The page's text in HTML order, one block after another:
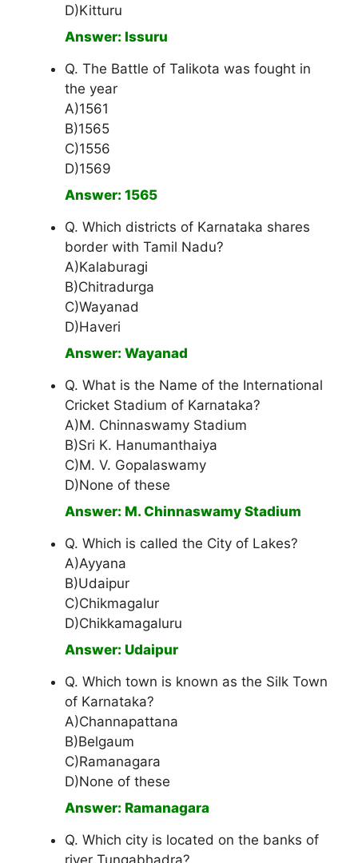
D)Kitturu
Answer: Issuru
Q. The Battle of Talikota was fought in
the year
A)1561
B)1565
C)1556
D)1569
Answer: 1565
Q. Which districts of Karnataka shares
border with Tamil Nadu?
A)Kalaburagi
B)Chitradurga
C)Wayanad
D)Haveri
Answer: Wayanad
Q. What is the Name of the International
Cricket Stadium of Karnataka?
A)M. Chinnaswamy Stadium
B)Sri K. Hanumanthaiya
C)M. V. Gopalaswamy
D)None of these
Answer: M. Chinnaswamy Stadium
Q. Which is called the City of Lakes?
A)Ayyana
B)Udaipur
C)Chikmagalur
D)Chikkamagaluru
Answer: Udaipur
Q. Which town is known as the Silk Town
of Karnataka?
A)Channapattana
B)Belgaum
C)Ramanagara
D)None of these
Answer: Ramanagara
Q. Which city is located on the banks of